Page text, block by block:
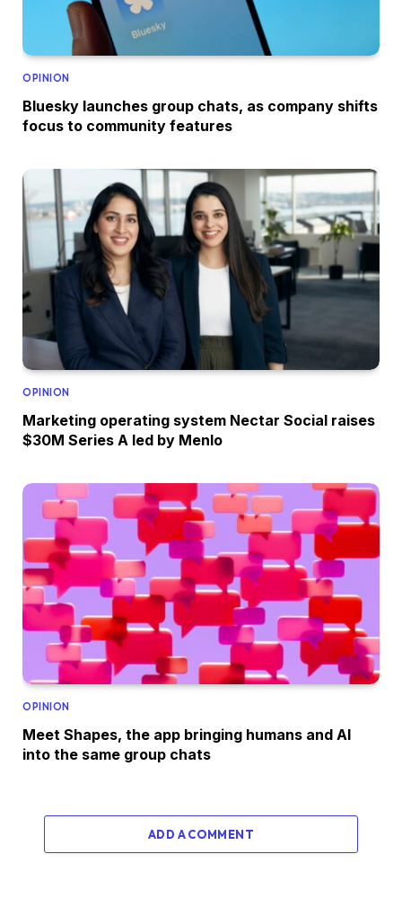
OPINION
Bluesky launches group chats, as company shifts
focus to community features
OPINION
Marketing operating system Nectar Social raises
$30M Series A led by Menlo
OPINION
Meet Shapes, the app bringing humans and AI
into the same group chats
ADD A COMMENT